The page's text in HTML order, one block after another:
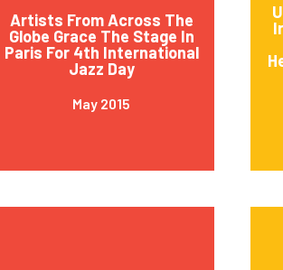
Artists From Across The
Globe Grace The Stage In
Paris For 4th International
Jazz Day
May 2015